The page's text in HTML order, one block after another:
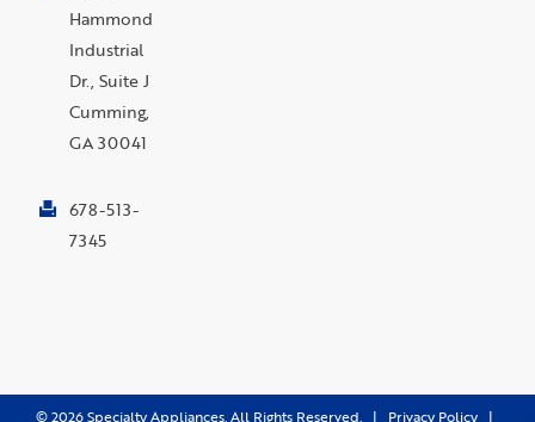
Hammond
Industrial
Dr., Suite J
Cumming,
GA 30041
678-513-
7345
©2026Specialty Appliances. All Rights Reserved. | Privacy Policy|